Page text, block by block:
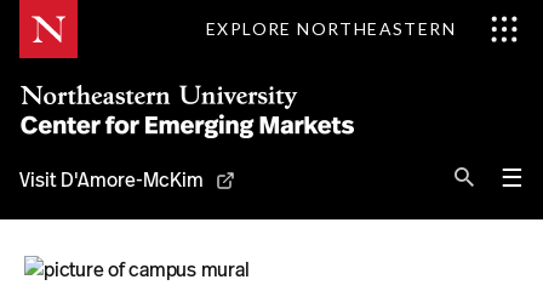
Skip
EXPLORE NORTHEASTERN
Visit D'Amore-McKim ☰
About